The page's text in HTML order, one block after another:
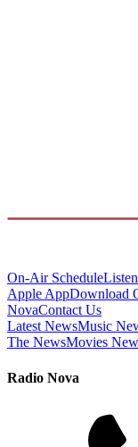
On-Air Schedule
Apple AppDownload
NovaContact Us
Latest NewsMusic
The NewsMovies
Radio Nova